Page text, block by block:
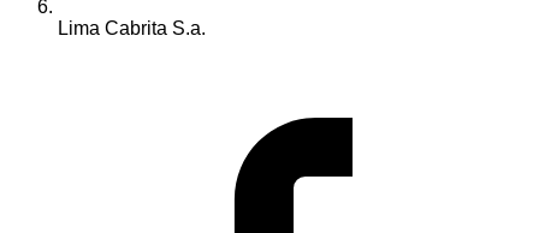
Lima Cabrita S.a.